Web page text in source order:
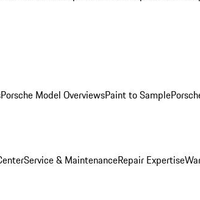
Porsche Model OverviewsPaint to Sample
Service & MaintenanceRepair Expertise